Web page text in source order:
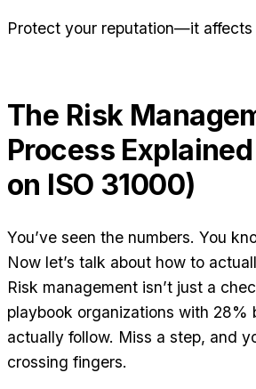
Protect your reputation—it affects
The Risk
Process
on ISO 31000)
You’ve seen the numbers. You
Now let’s talk about how to
Risk management isn’t just a
playbook organizations with 28%
actually follow. Miss a step, and
crossing fingers.